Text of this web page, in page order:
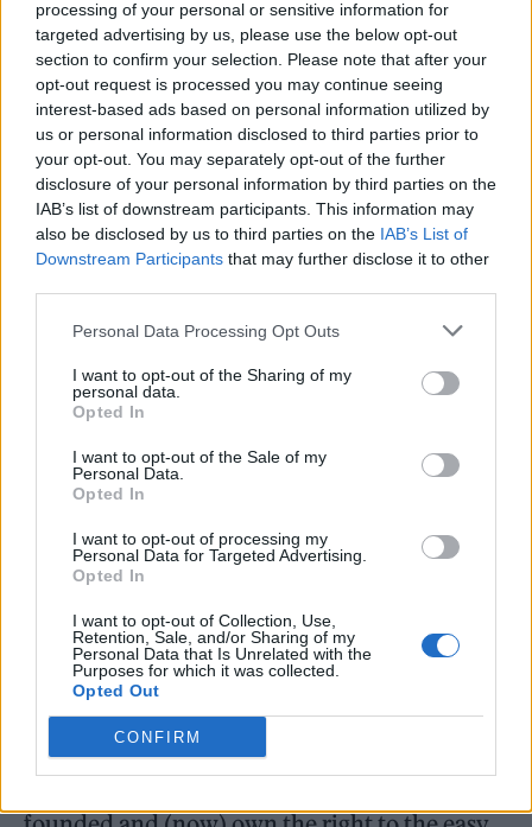
processing of your personal or sensitive information for
targeted advertising by us, please use the below opt-out
section to confirm your selection. Please note that after your
opt-out request is processed you may continue seeing
interest-based ads based on personal information utilized by
us or personal information disclosed to third parties prior to
your opt-out. You may separately opt-out of the further
disclosure of your personal information by third parties on the
IAB’s list of downstream participants. This information may
also be disclosed by us to third parties on the IAB’s List of
Downstream Participants that may further disclose it to other
Personal Data Processing Opt Outs
I want to opt-out of the Sharing of my
personal data.
Opted In
I want to opt-out of the Sale of my
Personal Data.
Opted In
I want to opt-out of processing my
Personal Data for Targeted Advertising.
Opted In
I want to opt-out of Collection, Use,
Retention, Sale, and/or Sharing of my
Personal Data that Is Unrelated with the
Purposes for which it was collected.
Opted Out
CONFIRM
against my constituents’ band Easy Life
forthwith.”
Hi@easyJetplease confirm that you
are withdrawing the legal action
launched against my constituents’
band @easylifeforthwith.
https://t.co/vnVUUh4l5A
(@HarrietHarman)October 7, 2023
EasyGroup confirmed toNME
that the lawsuit
comes from the holding company, who are
planning to expand the ‘easy’ franchise into
new sectors, including a branch called
‘EasyLife’.
They said in a statement: “Stelios [Haji-